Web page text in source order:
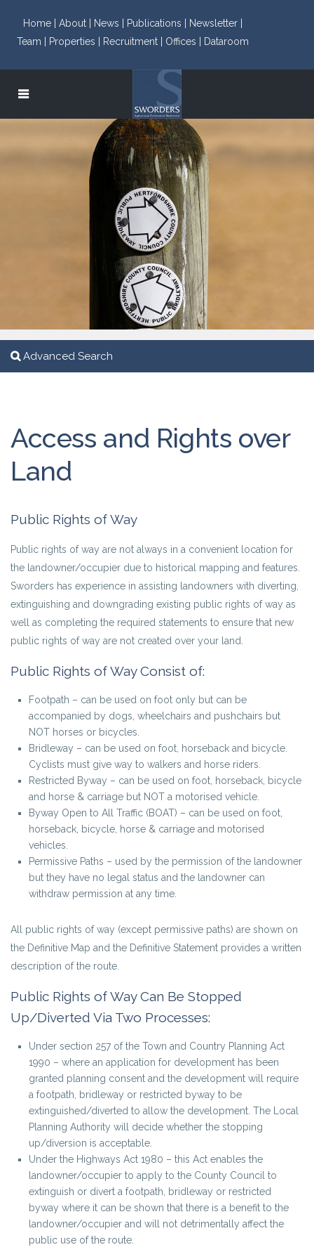
Home | About | News | Publications |
Newsletter |
Team |
Properties | Recruitment | Offices | Dataroom
Advanced Search
Access and Rights over
Land
Public Rights of Way
Public rights of way are not always in a convenient location for
the landowner/occupier due to historical mapping and features.
Sworders has experience in assisting landowners with diverting,
extinguishing and downgrading existing public rights of way as
well as completing the required statements to ensure that new
public rights of way are not created over your land.
Public Rights of Way Consist of:
Footpath – can be used on foot only but can be
accompanied by dogs, wheelchairs and pushchairs but
NOT horses or bicycles.
Bridleway – can be used on foot, horseback and bicycle.
Cyclists must give way to walkers and horse riders.
Restricted Byway – can be used on foot, horseback, bicycle
and horse & carriage but NOT a motorised vehicle.
Byway Open to All Traffic (BOAT) – can be used on foot,
horseback, bicycle, horse & carriage and motorised
vehicles.
Permissive Paths – used by the permission of the landowner
but they have no legal status and the landowner can
withdraw permission at any time.
All public rights of way (except permissive paths) are shown on
the Definitive Map and the Definitive Statement provides a written
description of the route.
Public Rights of Way Can Be Stopped
Up/Diverted Via Two Processes:
Under section 257 of the Town and Country Planning Act
1990 – where an application for development has been
granted planning consent and the development will require
a footpath, bridleway or restricted byway to be
extinguished/diverted to allow the development. The Local
Planning Authority will decide whether the stopping
up/diversion is acceptable.
Under the Highways Act 1980 – this Act enables the
landowner/occupier to apply to the County Council to
extinguish or divert a footpath, bridleway or restricted
byway where it can be shown that there is a benefit to the
landowner/occupier and will not detrimentally affect the
public use of the route.